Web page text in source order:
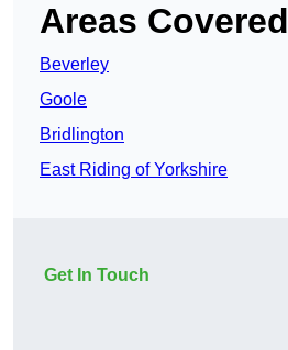
Areas Covered
Beverley
Goole
Bridlington
East Riding of Yorkshire
Get In Touch